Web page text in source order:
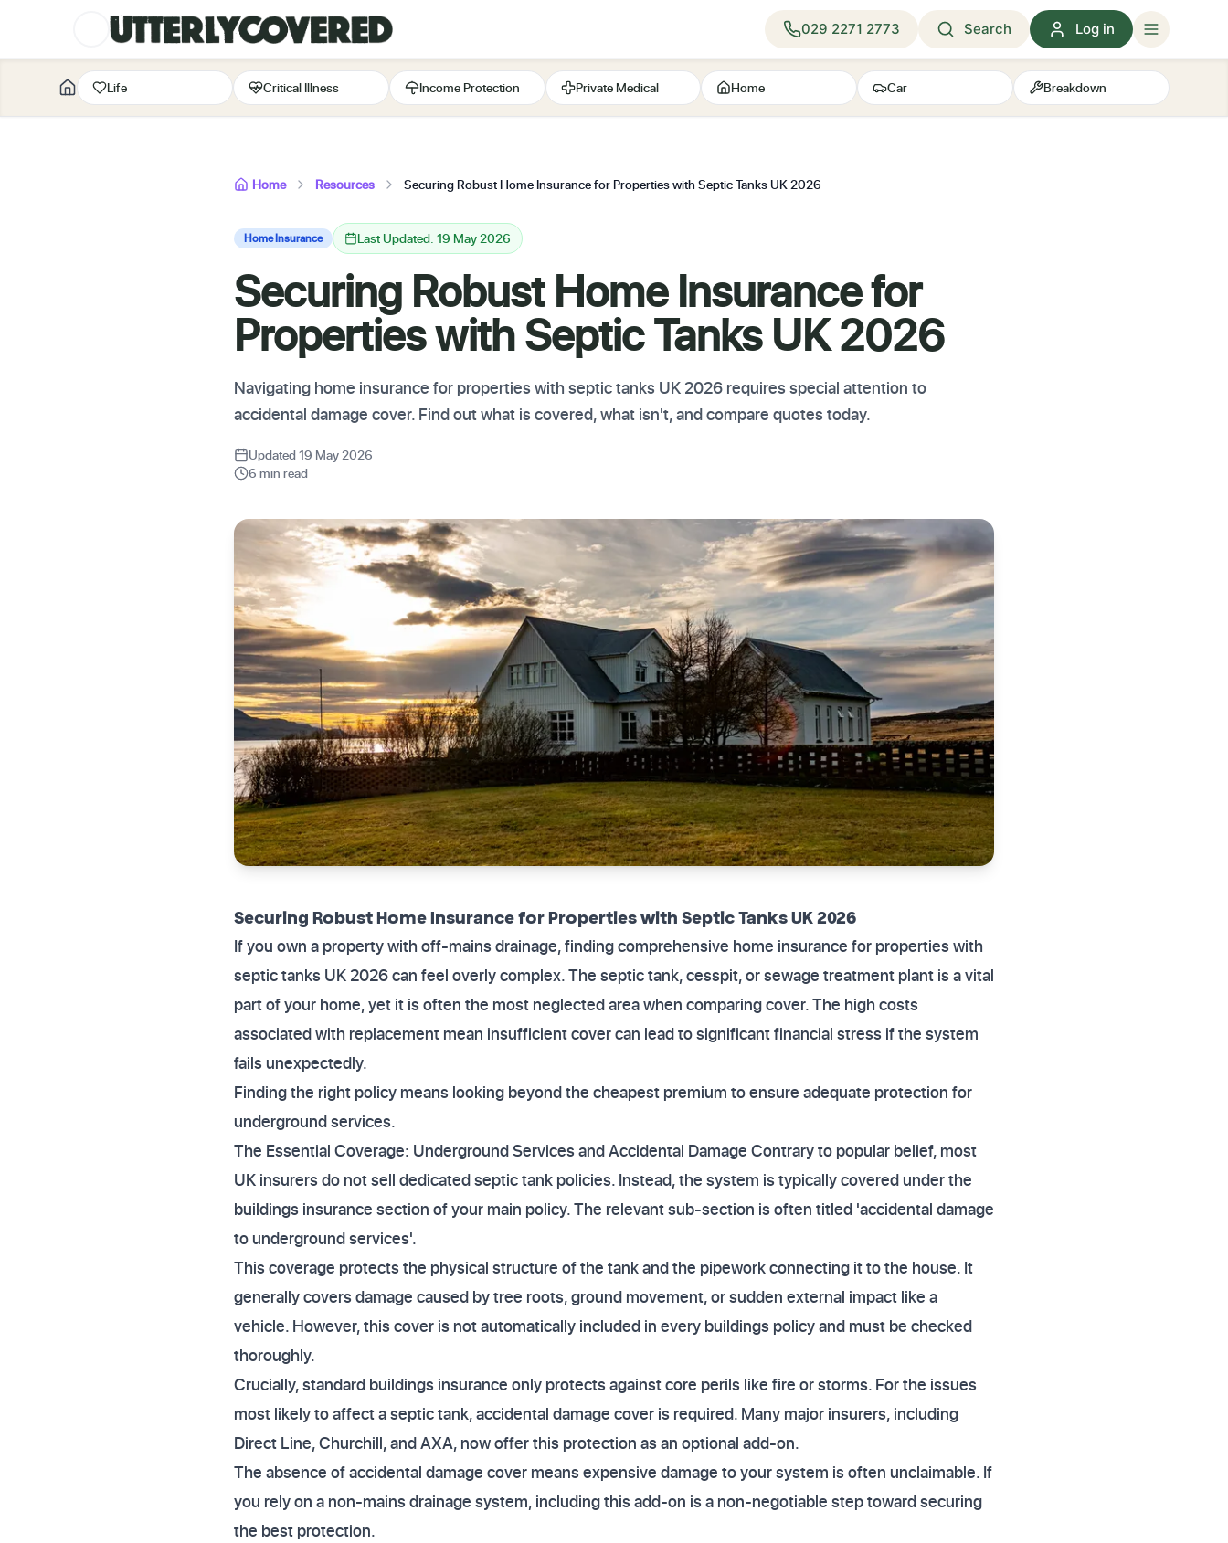
029 2271 2773 Search Log in
Life Critical Illness Income Protection Private Medical Home Car Breakdown
Home Resources Securing Robust Home Insurance for Properties with Septic Tanks UK 2026
Home Insurance Last Updated: 19 May 2026
Securing Robust Home Insurance for
Properties with Septic Tanks UK 2026
Navigating home insurance for properties with septic tanks UK 2026 requires special attention to
accidental damage cover. Find out what is covered, what isn't, and compare quotes today.
Updated 19 May 2026
6 min read
Securing Robust Home Insurance for Properties with Septic Tanks UK 2026
If you own a property with off-mains drainage, finding comprehensive home insurance for properties with
septic tanks UK 2026 can feel overly complex. The septic tank, cesspit, or sewage treatment plant is a vital
part of your home, yet it is often the most neglected area when comparing cover. The high costs
associated with replacement mean insufficient cover can lead to significant financial stress if the system
fails unexpectedly.
Finding the right policy means looking beyond the cheapest premium to ensure adequate protection for
underground services.
The Essential Coverage: Underground Services and Accidental Damage Contrary to popular belief, most
UK insurers do not sell dedicated septic tank policies. Instead, the system is typically covered under the
buildings insurance section of your main policy. The relevant sub-section is often titled 'accidental damage
to underground services'.
This coverage protects the physical structure of the tank and the pipework connecting it to the house. It
generally covers damage caused by tree roots, ground movement, or sudden external impact like a
vehicle. However, this cover is not automatically included in every buildings policy and must be checked
thoroughly.
Crucially, standard buildings insurance only protects against core perils like fire or storms. For the issues
most likely to affect a septic tank, accidental damage cover is required. Many major insurers, including
Direct Line, Churchill, and AXA, now offer this protection as an optional add-on.
The absence of accidental damage cover means expensive damage to your system is often unclaimable. If
you rely on a non-mains drainage system, including this add-on is a non-negotiable step toward securing
the best protection.